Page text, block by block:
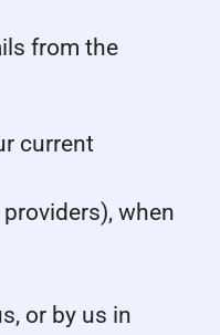
from the
current
when
or by us in